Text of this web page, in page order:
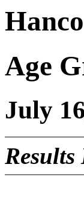
Age
July
Results